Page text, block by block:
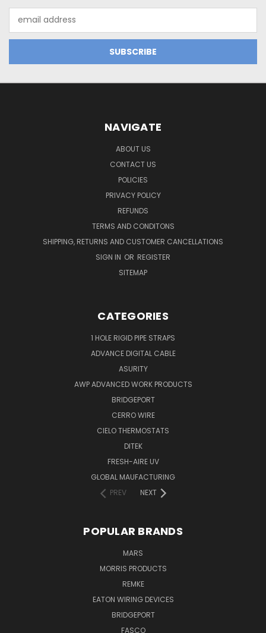
Address
NAVIGATE
ABOUT US
CONTACT US
POLICIES
PRIVACY POLICY
REFUNDS
TERMS AND CONDITONS
SHIPPING, RETURNS AND CUSTOMER CANCELLATIONS
SIGN IN OR REGISTER
SITEMAP
CATEGORIES
1 HOLE RIGID PIPE STRAPS
ADVANCE DIGITAL CABLE
ASURITY
AWP ADVANCED WORK PRODUCTS
BRIDGEPORT
CERRO WIRE
CIELO THERMOSTATS
DITEK
FRESH-AIRE UV
GLOBAL MAUFACTURING
PREV
NEXT
POPULAR BRANDS
MARS
MORRIS PRODUCTS
REMKE
EATON WIRING DEVICES
BRIDGEPORT
FASCO